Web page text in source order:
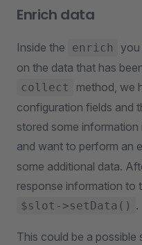
Enrich data
Inside the enrich
you
on the data that has
collect
method, we
configuration fields and
stored some
and want to perform an
some additional data.
response information to
$slot->setData() .
This could be a possible